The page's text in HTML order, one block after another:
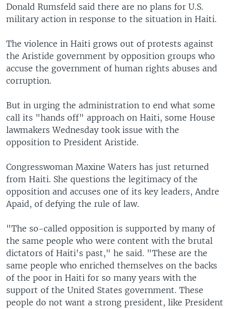
Donald Rumsfeld said there are no plans for U.S.
military action in response to the situation in Haiti.
The violence in Haiti grows out of protests against
the Aristide government by opposition groups who
accuse the government of human rights abuses and
corruption.
But in urging the administration to end what some
call its "hands off" approach on Haiti, some House
lawmakers Wednesday took issue with the
opposition to President Aristide.
Congresswoman Maxine Waters has just returned
from Haiti. She questions the legitimacy of the
opposition and accuses one of its key leaders, Andre
Apaid, of defying the rule of law.
"The so-called opposition is supported by many of
the same people who were content with the brutal
dictators of Haiti's past," he said. "These are the
same people who enriched themselves on the backs
of the poor in Haiti for so many years with the
support of the United States government. These
people do not want a strong president, like President